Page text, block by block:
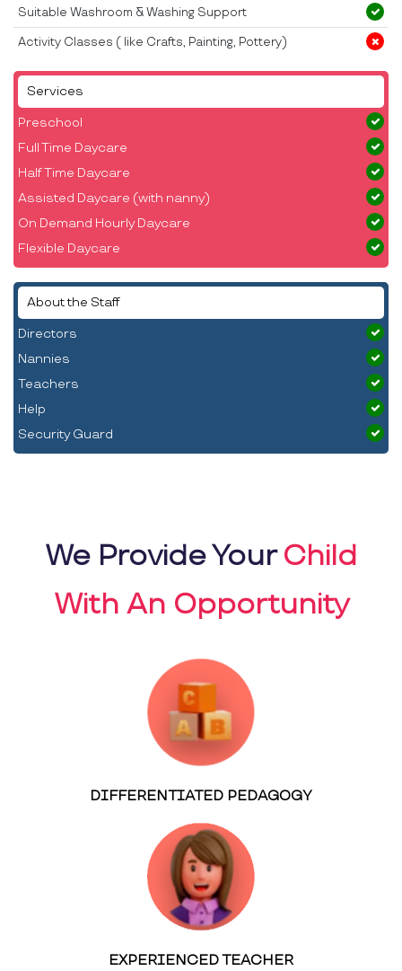
Services
Preschool
Full Time Daycare
Half Time Daycare
Assisted Daycare (with nanny)
On Demand Hourly Daycare
Flexible Daycare
About the Staff
Directors
Nannies
Teachers
Help
Security Guard
Suitable Washroom & Washing Support
Activity Classes ( like Crafts, Painting, Pottery)
We Provide YourChild
With An Opportunity
DIFFERENTIATED PEDAGOGY
EXPERIENCED TEACHER